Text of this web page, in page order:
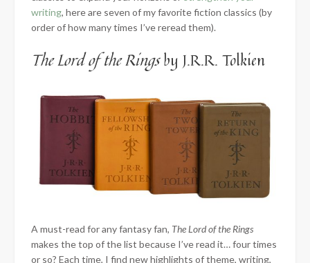
writing, here are seven of my favorite fiction classics (by
order of how many times I’ve reread them).
The Lord of the Ringsby J.R.R. Tolkien
A must-read for any fantasy fan, The Lord of the Rings
makes the top of the list because I’ve read it… four times
or so? Each time, I find new highlights of theme, writing,